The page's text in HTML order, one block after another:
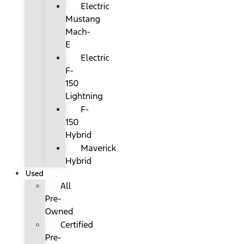
Electric
Mustang
Mach-
E
Electric
F-
150
Lightning
F-
150
Hybrid
Maverick
Hybrid
Used
All
Pre-
Owned
Certified
Pre-